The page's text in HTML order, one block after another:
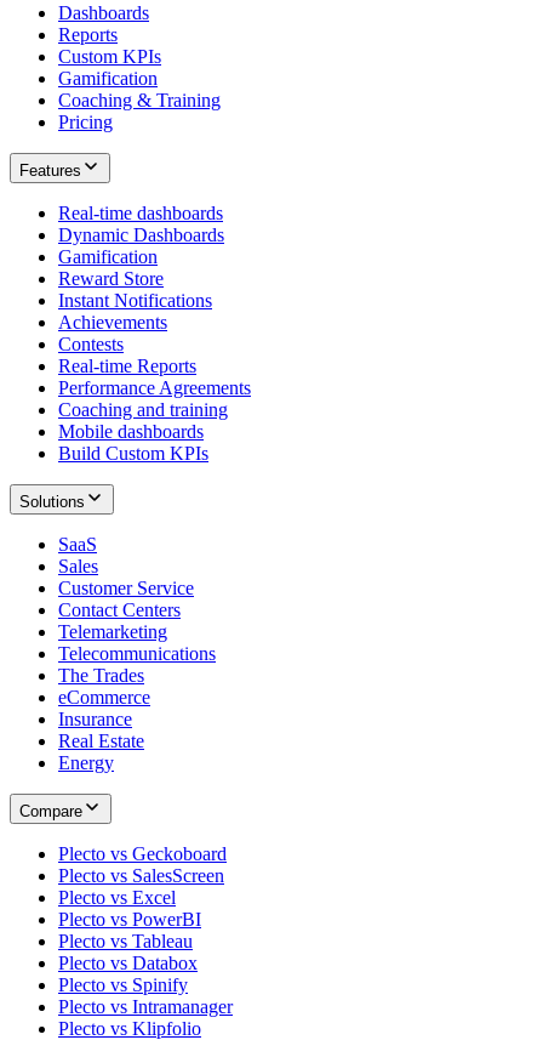
Dashboards
Reports
Custom KPIs
Gamification
Coaching & Training
Pricing
Features
Real-time dashboards
Dynamic Dashboards
Gamification
Reward Store
Instant Notifications
Achievements
Contests
Real-time Reports
Performance Agreements
Coaching and training
Mobile dashboards
Build Custom KPIs
Solutions
SaaS
Sales
Customer Service
Contact Centers
Telemarketing
Telecommunications
The Trades
eCommerce
Insurance
Real Estate
Energy
Compare
Plecto vs Geckoboard
Plecto vs SalesScreen
Plecto vs Excel
Plecto vs PowerBI
Plecto vs Tableau
Plecto vs Databox
Plecto vs Spinify
Plecto vs Intramanager
Plecto vs Klipfolio